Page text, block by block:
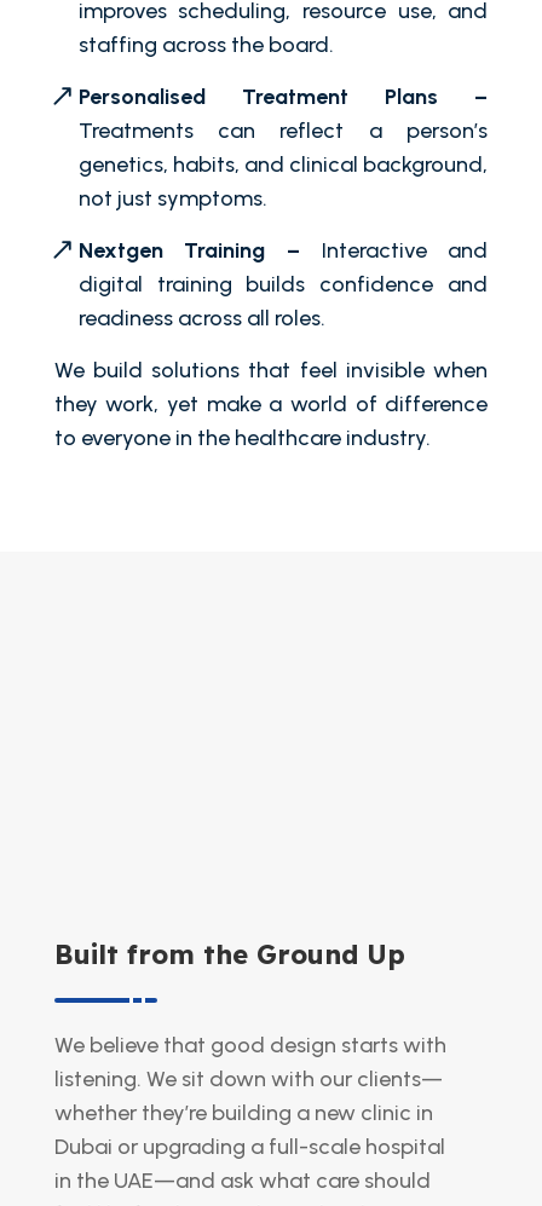
improves scheduling, resource use, and
staffing across the board.
Personalised Treatment Plans –
Treatments can reflect a person’s
genetics, habits, and clinical background,
not just symptoms.
Nextgen Training – Interactive and
digital training builds confidence and
readiness across all roles.
We build solutions that feel invisible when
they work, yet make a world of difference
to everyone in the healthcare industry.
Built from the Ground Up
We believe that good design starts with
listening. We sit down with our clients—
whether they’re building a new clinic in
Dubai or upgrading a full-scale hospital
in the UAE—and ask what care should